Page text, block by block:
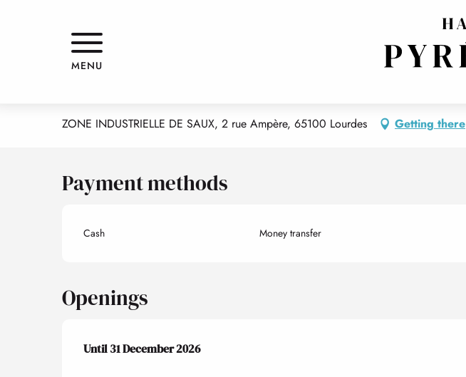
MENU
PYRENEES AUTOS PLUS
ZONE INDUSTRIELLE DE SAUX, 2 rue Ampère, 65100 Lourdes Getting there
Payment methods
Cash Money transfer
Openings
From2 January 2026until
Until31 December 2026